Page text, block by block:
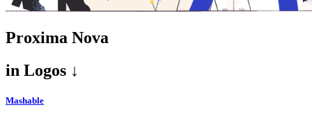
Proxima Nova
in Logos ↓
Mashable